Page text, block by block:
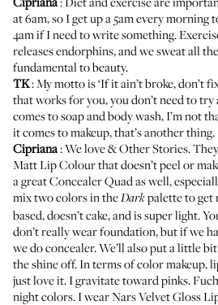
at 6am, so I get up a 5am every morning
4am if I need to write something.
releases endorphins, and we sweat all
fundamental to beauty.
TK: My motto is ‘If it ain’t broke, don’t
that works for you, you don’t need to
comes to soap and body wash, I’m not
it comes to makeup, that’s another thing.
Cipriana: We love& Other Stories.
Matt Lip Colourthat doesn’t peel or
a greatConcealer Quadas well,
mix two colors in theDarkpalette to get
based, doesn’t cake, and is super light.
don’t really wear foundation, but if we
we do concealer. We’ll also put a little
the shine off. In terms of color makeup,
just love it. I gravitate toward pinks.
night colors. I wearNars Velvet Gloss